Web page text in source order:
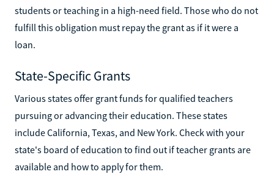
students or teaching in a high-need field. Those who do not
fulfill this obligation must repay the grant as if it were a
loan.
State-Specific Grants
Various states offer grant funds for qualified teachers
pursuing or advancing their education. These states
include California, Texas, and New York. Check with your
state's board of education to find out if teacher grants are
available and how to apply for them.